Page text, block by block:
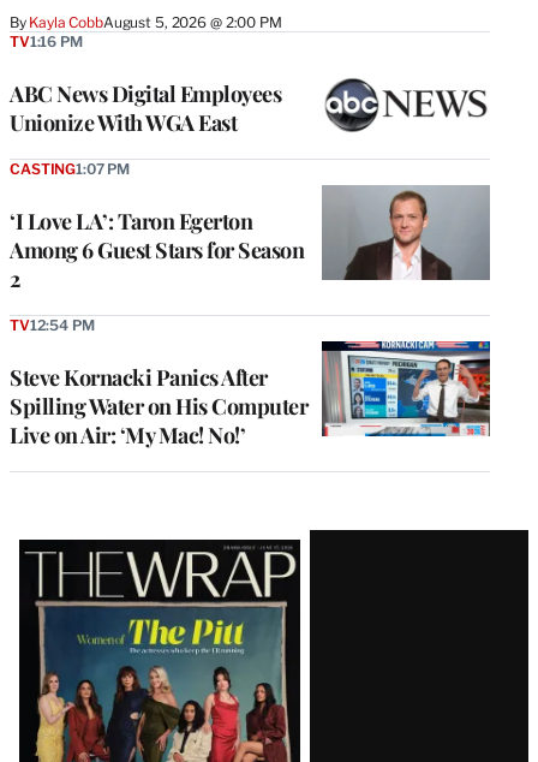
By Kayla CobbAugust 5, 2026 @ 2:00 PM
ABC News Digital Employees
Unionize With WGA East
TV1:16 PM
‘I Love LA’: Taron Egerton
Among 6 Guest Stars for Season
2
CASTING1:07 PM
Steve Kornacki Panics After
Spilling Water on His Computer
Live on Air: ‘My Mac! No!’
TV12:54 PM
Latest
Magazine
Issue